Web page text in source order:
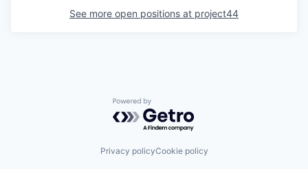
See more open positions at project44
Powered by Getro.com
Privacy policyCookie policy